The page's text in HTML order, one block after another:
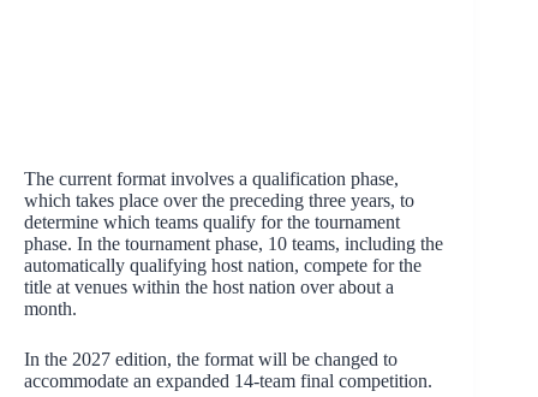
The current format involves a qualification phase,
which takes place over the preceding three years, to
determine which teams qualify for the tournament
phase. In the tournament phase, 10 teams, including the
automatically qualifying host nation, compete for the
title at venues within the host nation over about a
month.
In the 2027 edition, the format will be changed to
accommodate an expanded 14-team final competition.